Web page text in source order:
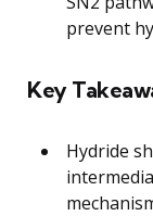
prevent
Key
Hydride